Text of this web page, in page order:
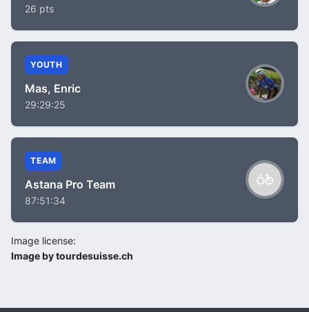
26 pts
YOUTH
Mas, Enric
29:29:25
TEAM
Astana Pro Team
87:51:34
Image license:
Image by tourdesuisse.ch